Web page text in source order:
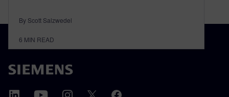
By Scott Salzwedel
6 MIN READ